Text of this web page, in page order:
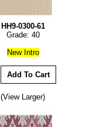
HH9-0300-61
Grade: 40
New Intro
(View Larger)